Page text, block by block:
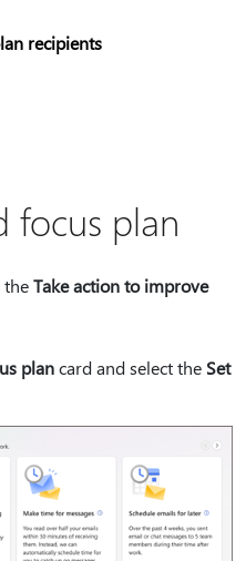
recipients
focus plan
theTake action to improve
plancard and select the Set